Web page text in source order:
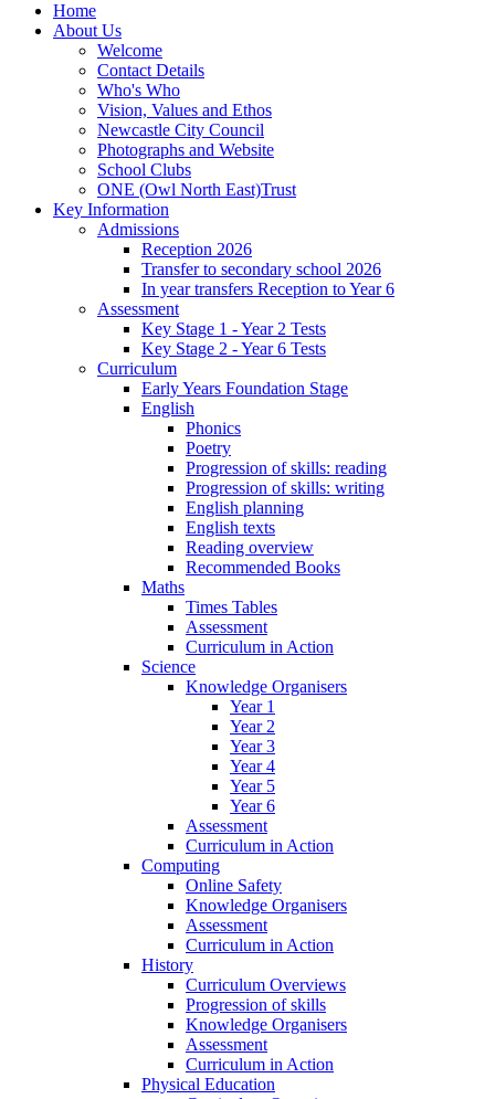
Home
About Us
Welcome
Contact Details
Who's Who
Vision, Values and Ethos
Newcastle City Council
Photographs and Website
School Clubs
ONE (Owl North East)Trust
Key Information
Admissions
Reception 2026
Transfer to secondary school 2026
In year transfers Reception to Year 6
Assessment
Key Stage 1 - Year 2 Tests
Key Stage 2 - Year 6 Tests
Curriculum
Early Years Foundation Stage
English
Phonics
Poetry
Progression of skills: reading
Progression of skills: writing
English planning
English texts
Reading overview
Recommended Books
Maths
Times Tables
Assessment
Curriculum in Action
Science
Knowledge Organisers
Year 1
Year 2
Year 3
Year 4
Year 5
Year 6
Assessment
Curriculum in Action
Computing
Online Safety
Knowledge Organisers
Assessment
Curriculum in Action
History
Curriculum Overviews
Progression of skills
Knowledge Organisers
Assessment
Curriculum in Action
Physical Education